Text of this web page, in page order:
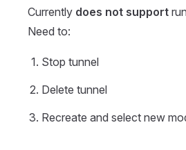
Currently does not support
Need to:
Stop tunnel
Delete tunnel
Recreate and select new